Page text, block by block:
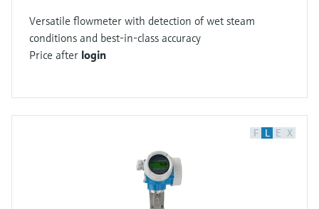
Versatile flowmeter with detection of wet steam
conditions and best-in-class accuracy
Price after login
F L E X